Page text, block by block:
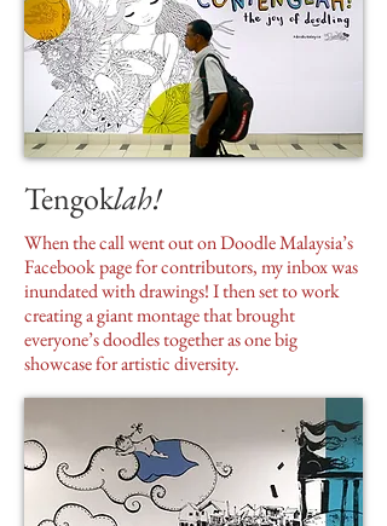
Tengoklah!
When the call went out on Doodle Malaysia’s
Facebook page for contributors, my inbox was
inundated with drawings! I then set to work
creating a giant montage that brought
everyone’s doodles together as one big
showcase for artistic diversity.